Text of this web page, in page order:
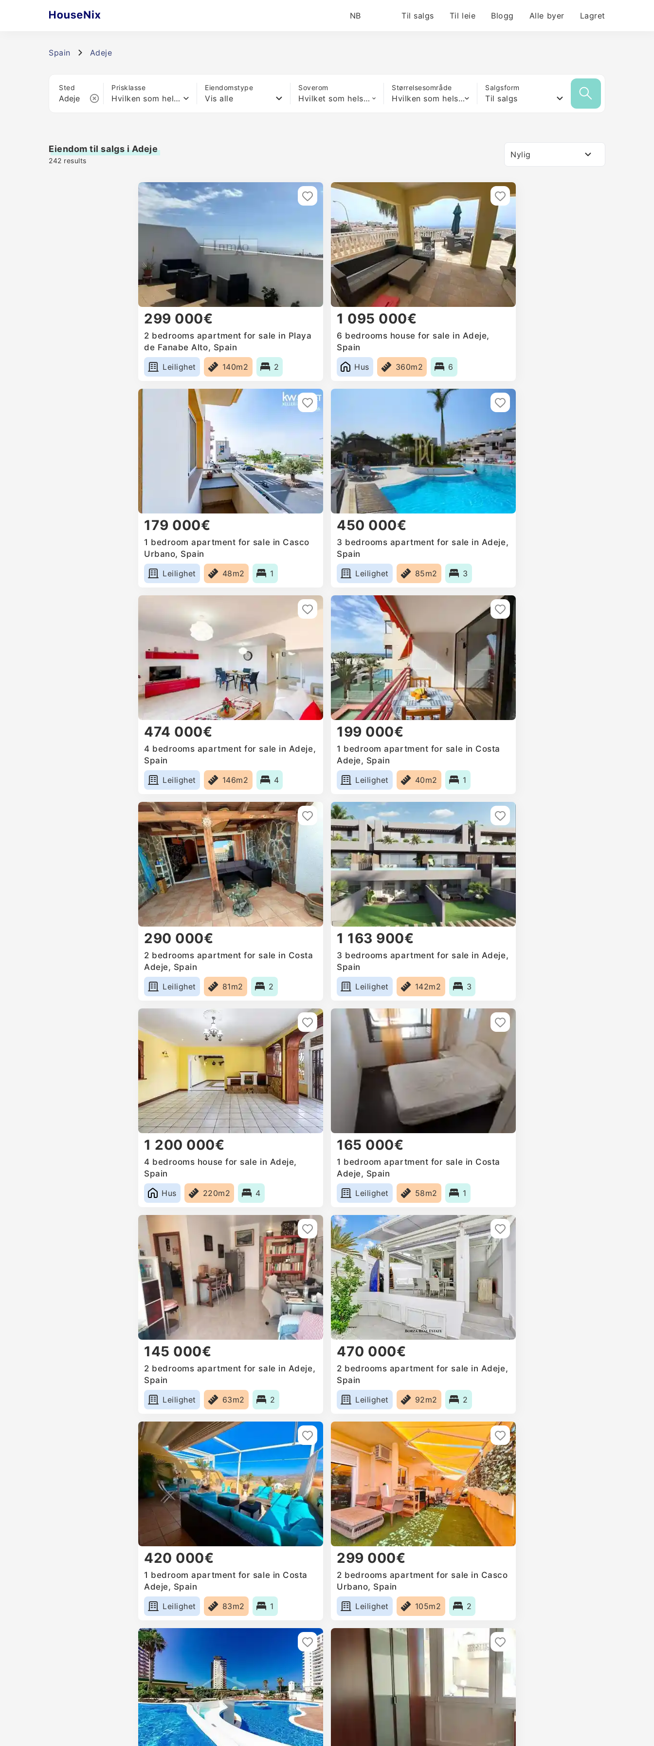
NB Til salgs Til leie Blogg Alle byer Lagret
Spain Adeje
Sted Prisklasse
Hvilken som helst pris
Eiendomstype
Vis alle
Soverom
Hvilket som helst antall soverom
Størrelsesområde
Hvilken som helst størrelse
Salgsform
Til salgs
Eiendom til salgs i Adeje
242 results
Nylig
299 000€
2 bedrooms apartment for sale in Playa
de Fanabe Alto, Spain
Leilighet
140m2 2
1 095 000€
6 bedrooms house for sale in Adeje,
Spain
Hus
360m2 6
179 000€
1 bedroom apartment for sale in Casco
Urbano, Spain
Leilighet
48m2 1
450 000€
3 bedrooms apartment for sale in Adeje,
Spain
Leilighet
85m2 3
474 000€
4 bedrooms apartment for sale in Adeje,
Spain
Leilighet
146m2 4
199 000€
1 bedroom apartment for sale in Costa
Adeje, Spain
Leilighet
40m2 1
290 000€
2 bedrooms apartment for sale in Costa
Adeje, Spain
Leilighet
81m2 2
1 163 900€
3 bedrooms apartment for sale in Adeje,
Spain
Leilighet
142m2 3
1 200 000€
4 bedrooms house for sale in Adeje,
Spain
Hus
220m2 4
165 000€
1 bedroom apartment for sale in Costa
Adeje, Spain
Leilighet
58m2 1
145 000€
2 bedrooms apartment for sale in Adeje,
Spain
Leilighet
63m2 2
470 000€
2 bedrooms apartment for sale in Adeje,
Spain
Leilighet
92m2 2
420 000€
1 bedroom apartment for sale in Costa
Adeje, Spain
Leilighet
83m2 1
299 000€
2 bedrooms apartment for sale in Casco
Urbano, Spain
Leilighet
105m2 2